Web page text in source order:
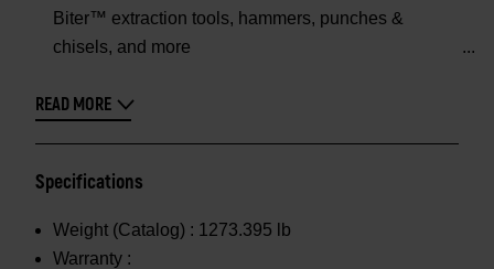
Biter™ extraction tools, hammers, punches &
chisels, and more
READ MORE
Specifications
Weight (Catalog) : 1273.395 lb
Warranty :